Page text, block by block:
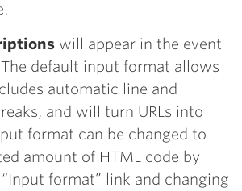
will appear in the event
default input format allows
automatic line and
and will turn URLs into
format can be changed to
amount of HTML code by
format” link and changing